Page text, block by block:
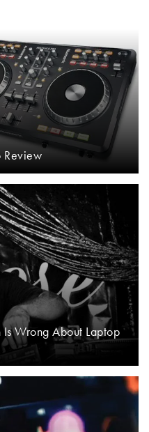
Review
Is Wrong About Laptop